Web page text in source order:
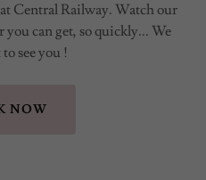
Central Railway. Watch our
can get, so quickly... We
see you !
NOW